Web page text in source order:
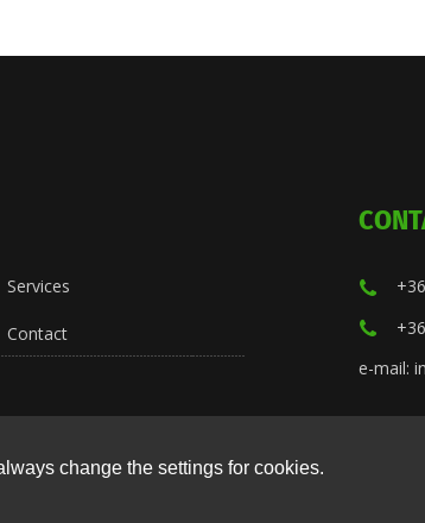
change the settings for cookies.
Services
Contact
e-mail: